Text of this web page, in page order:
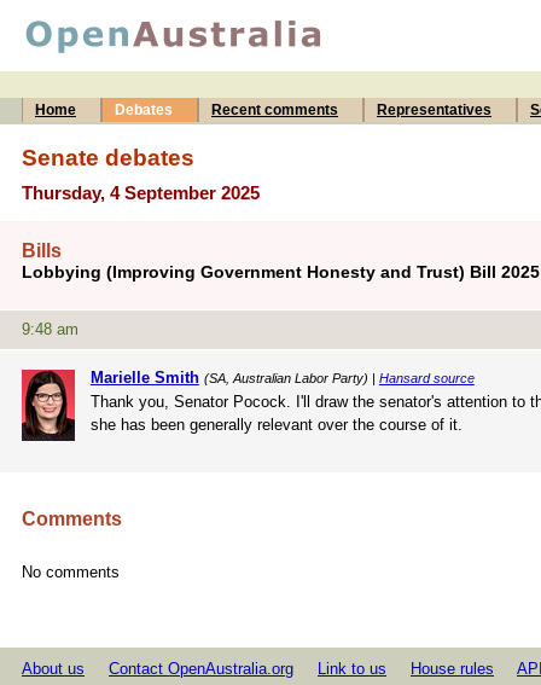
Home Debates Recent comments Representatives
Senate debates
Thursday, 4 September 2025
Bills
Lobbying (Improving Government Honesty and Trust) Bill
9:48 am
Marielle Smith (SA, Australian Labor Party) | Hansard source
Thank you, Senator Pocock. I'll draw the senator's attention to
she has been generally relevant over the course of it.
Comments
No comments
About us Contact OpenAustralia.org Link to us House rules